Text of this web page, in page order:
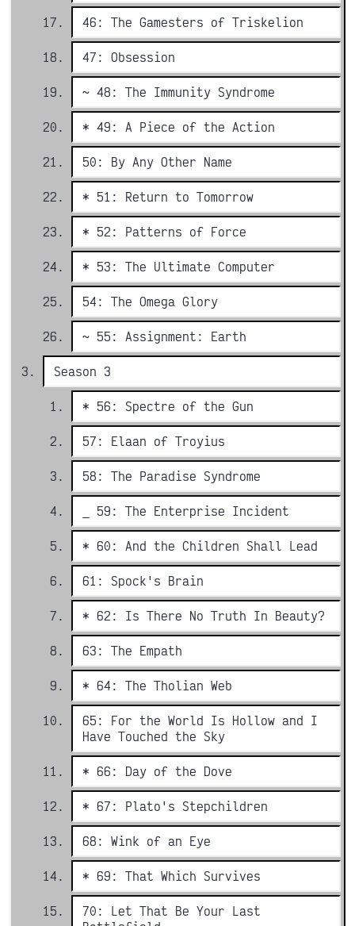
46: The Gamesters of Triskelion
47: Obsession
~ 48: The Immunity Syndrome
* 49: A Piece of the Action
50: By Any Other Name
* 51: Return to Tomorrow
* 52: Patterns of Force
* 53: The Ultimate Computer
54: The Omega Glory
~ 55: Assignment: Earth
Season 3
* 56: Spectre of the Gun
57: Elaan of Troyius
58: The Paradise Syndrome
_ 59: The Enterprise Incident
* 60: And the Children Shall Lead
61: Spock's Brain
* 62: Is There No Truth In Beauty?
63: The Empath
* 64: The Tholian Web
65: For the World Is Hollow and I
Have Touched the Sky
* 66: Day of the Dove
* 67: Plato's Stepchildren
68: Wink of an Eye
* 69: That Which Survives
70: Let That Be Your Last